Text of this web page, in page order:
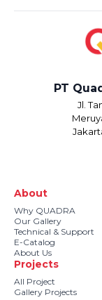
PT
Jl.
About
Why QUADRA
Our Gallery
Technical & Support
E-Catalog
About Us
Projects
All Project
Gallery Projects